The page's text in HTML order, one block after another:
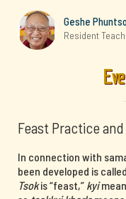
Geshe
Resident
Feast Practice
In connection with
been developed is
Tsokis “feast,” kyi